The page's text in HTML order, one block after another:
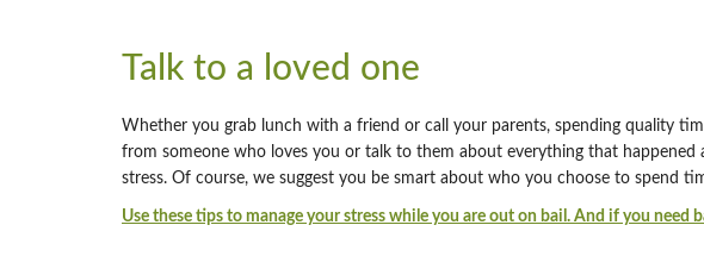
Talk to a loved one
Whether you grab lunch with a friend or call your parents, spending quality
from someone who loves you or talk to them about everything that
stress. Of course, we suggest you be smart about who you choose to spend
Use these tips to manage your stress while you are out on bail. And if you need